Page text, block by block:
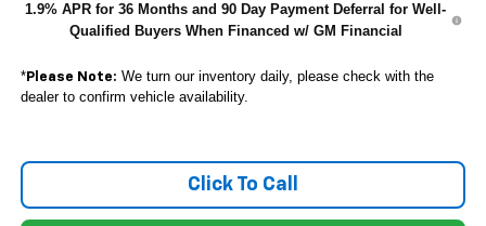
1.9% APR for 36 Months and 90 Day Payment Deferral for Well-
Qualified Buyers When Financed w/ GM Financial
*Please Note: We turn our inventory daily, please check with the
dealer to confirm vehicle availability.
Click To Call